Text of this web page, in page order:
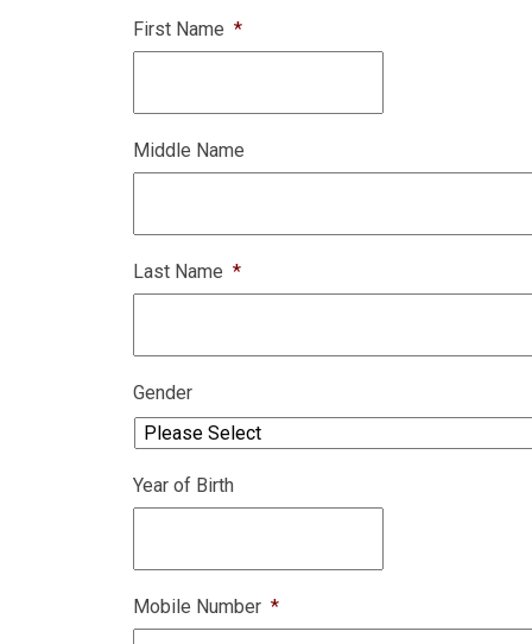
First Name *
Middle Name
Last Name *
Gender
Year of Birth
Mobile Number *